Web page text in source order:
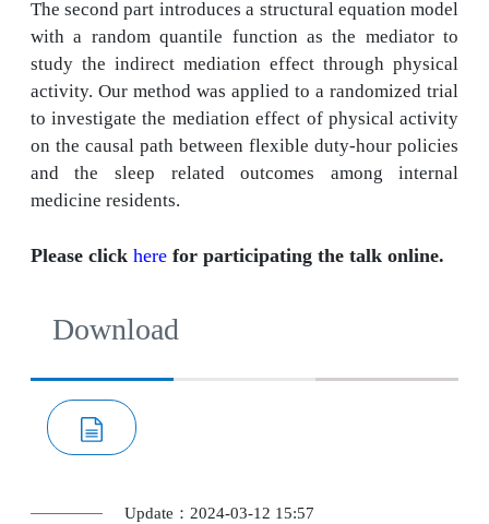
The second part introduces a structural equation model
with a random quantile function as the mediator to
study the indirect mediation effect through physical
activity. Our method was applied to a randomized trial
to investigate the mediation effect of physical activity
on the causal path between flexible duty-hour policies
and the sleep related outcomes among internal
medicine residents.
Please click herefor participating the talk online.
Download
Update：2024-03-12 15:57